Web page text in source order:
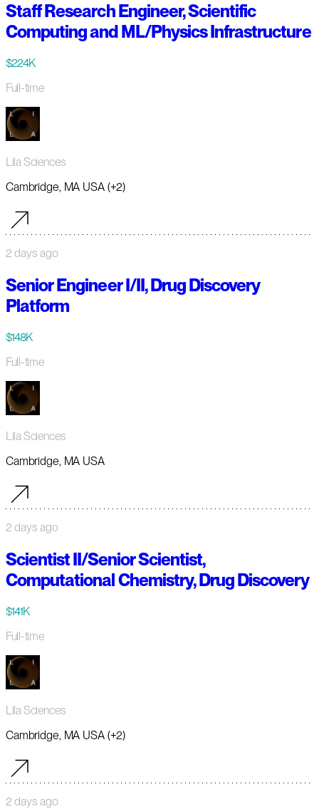
Staff Research Engineer, Scientific
Computing and ML/Physics Infrastructure
$224K
Full-time
Lila Sciences
Cambridge, MA USA (+2)
2 days ago
Senior Engineer I/II, Drug Discovery
Platform
$148K
Full-time
Lila Sciences
Cambridge, MA USA
2 days ago
Scientist II/Senior Scientist,
Computational Chemistry, Drug Discovery
$141K
Full-time
Lila Sciences
Cambridge, MA USA (+2)
2 days ago